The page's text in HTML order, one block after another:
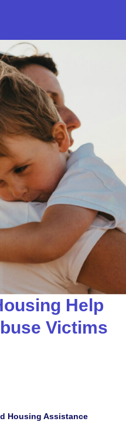
Help
Victims
Housing Assistance